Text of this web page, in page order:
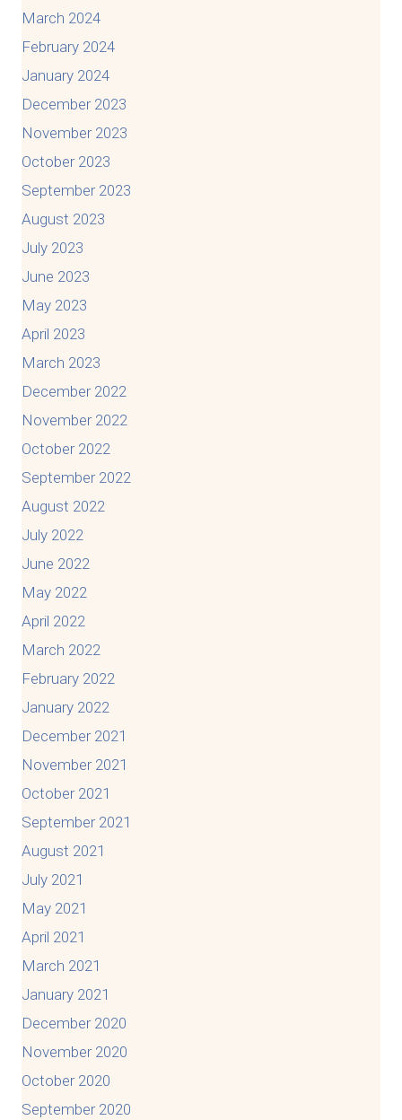
March 2024
February 2024
January 2024
December 2023
November 2023
October 2023
September 2023
August 2023
July 2023
June 2023
May 2023
April 2023
March 2023
December 2022
November 2022
October 2022
September 2022
August 2022
July 2022
June 2022
May 2022
April 2022
March 2022
February 2022
January 2022
December 2021
November 2021
October 2021
September 2021
August 2021
July 2021
May 2021
April 2021
March 2021
January 2021
December 2020
November 2020
October 2020
September 2020